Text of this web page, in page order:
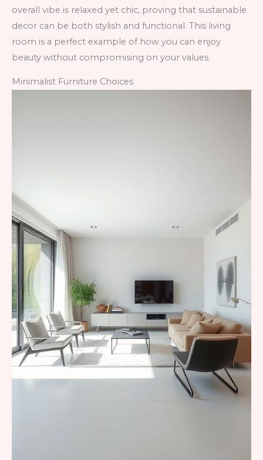
overall vibe is relaxed yet chic, proving that sustainable
decor can be both stylish and functional. This living
room is a perfect example of how you can enjoy
beauty without compromising on your values.
Minimalist Furniture Choices